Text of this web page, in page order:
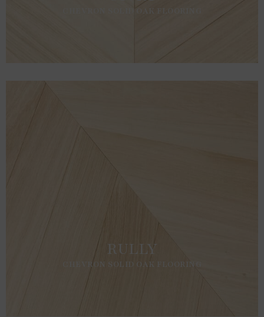
CHEVRON SOLID OAK FLOORING
RULLY
CHEVRON SOLID OAK FLOORING